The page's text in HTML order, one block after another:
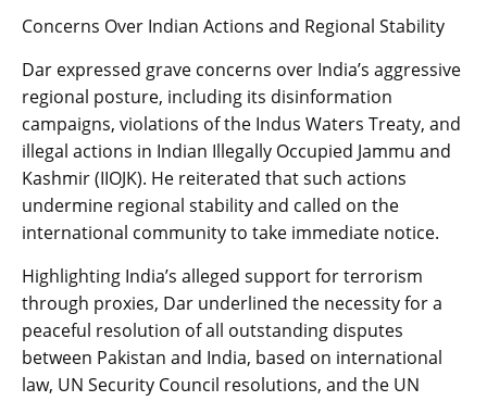
Concerns Over Indian Actions and Regional Stability
Dar expressed grave concerns over India’s aggressive
regional posture, including its disinformation
campaigns, violations of the Indus Waters Treaty, and
illegal actions in Indian Illegally Occupied Jammu and
Kashmir (IIOJK). He reiterated that such actions
undermine regional stability and called on the
international community to take immediate notice.
Highlighting India’s alleged support for terrorism
through proxies, Dar underlined the necessity for a
peaceful resolution of all outstanding disputes
between Pakistan and India, based on international
law, UN Security Council resolutions, and the UN